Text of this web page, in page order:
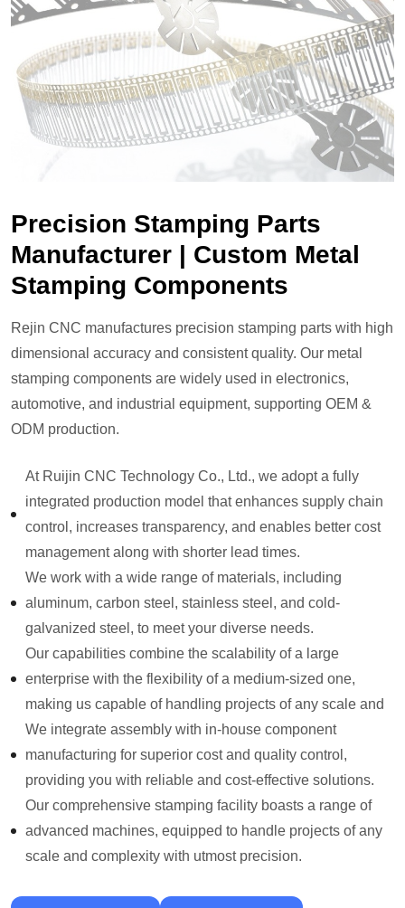
Precision Stamping Parts
Manufacturer | Custom Metal
Stamping Components
Rejin CNC manufactures precision stamping parts with high
dimensional accuracy and consistent quality. Our metal
stamping components are widely used in electronics,
automotive, and industrial equipment, supporting OEM &
ODM production.
At Ruijin CNC Technology Co., Ltd., we adopt a fully
integrated production model that enhances supply chain
control, increases transparency, and enables better cost
management along with shorter lead times.
We work with a wide range of materials, including
aluminum, carbon steel, stainless steel, and cold-
galvanized steel, to meet your diverse needs.
Our capabilities combine the scalability of a large
enterprise with the flexibility of a medium-sized one,
making us capable of handling projects of any scale and
We integrate assembly with in-house component
manufacturing for superior cost and quality control,
providing you with reliable and cost-effective solutions.
Our comprehensive stamping facility boasts a range of
advanced machines, equipped to handle projects of any
scale and complexity with utmost precision.